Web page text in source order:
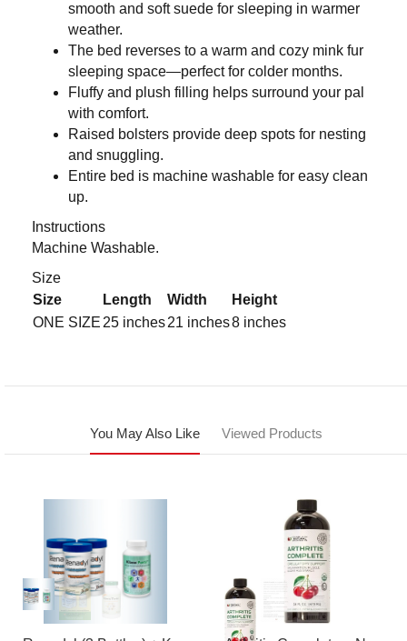
smooth and soft suede for sleeping in warmer
weather.
The bed reverses to a warm and cozy mink fur
sleeping space—perfect for colder months.
Fluffy and plush filling helps surround your pal
with comfort.
Raised bolsters provide deep spots for nesting
and snuggling.
Entire bed is machine washable for easy clean
up.
Instructions
Machine Washable.
Size
Size
Length Width
Height
ONE SIZE 25 inches21 inches8 inches
You May Also Like Viewed Products